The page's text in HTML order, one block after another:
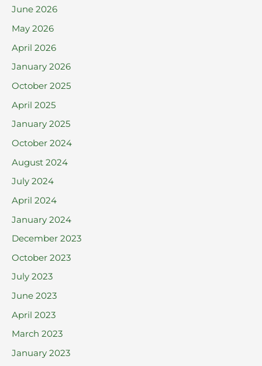
c
h
f
o
June 2026
May 2026
April 2026
January 2026
October 2025
April 2025
January 2025
October 2024
August 2024
July 2024
April 2024
January 2024
December 2023
October 2023
July 2023
June 2023
April 2023
March 2023
January 2023